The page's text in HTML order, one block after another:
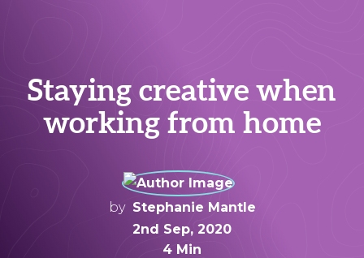
Staying creative when
working from home
by Stephanie Mantle
2nd Sep, 2020
4 Min